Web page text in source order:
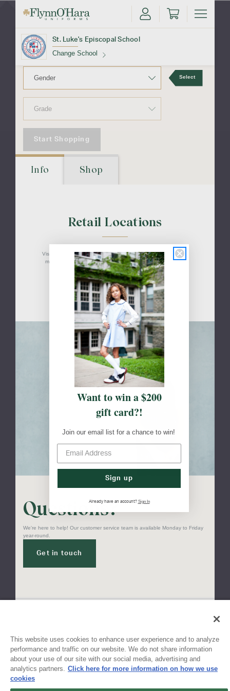
Skip to main content
St. Luke's Episcopal School
Change School
Find Your School
Episcopal
School
Select
Start Shopping
Info Shop
Retail Locations
Visit your school's designated FlynnO'Hara retail location(s) to
measure your students, shop, or to pick up an online order.
San Antonio, TX
Questions?
We're here to help! Our customer service team is available Monday to Friday
year-round.
Get in touch
Sign up for updates!
Get the latest promotions & news from FlynnO’Hara in your inbox.
This website uses cookies to enhance user experience and to analyze
performance and traffic on our website. We do not share information
about your use of our site with our social media, advertising and
analytics partners. Click here for more information on how we use
cookies
Want to win a $200
gift card?!
Join our email list for a chance to win!
Sign up
Already have an account? Sign In